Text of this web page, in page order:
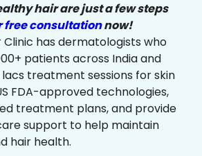
hair are just a few steps
free consultationnow!
Clinic has dermatologists who
patients across India and
treatment sessions for skin
FDA-approved technologies,
treatment plans, and provide
support to help maintain
hair health.